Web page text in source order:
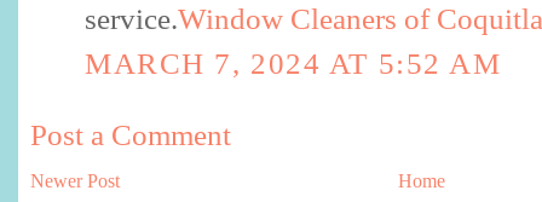
service.Window Cleaners of
MARCH 7, 2024 AT 5:52 AM
Post a Comment
Newer Post
Home